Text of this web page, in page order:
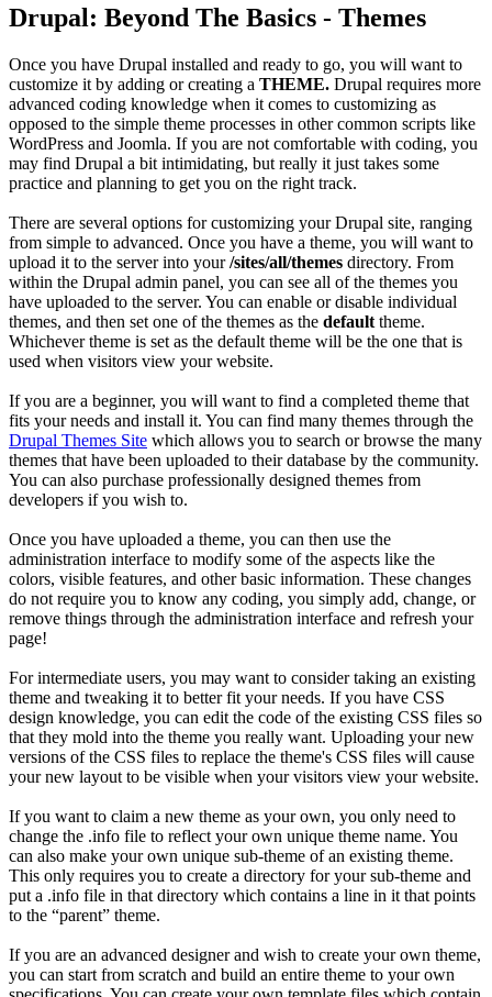
Drupal: Beyond The Basics - Themes
Once you have Drupal installed and ready to go, you will want to
customize it by adding or creating a THEME. Drupal requires more
advanced coding knowledge when it comes to customizing as
opposed to the simple theme processes in other common scripts like
WordPress and Joomla. If you are not comfortable with coding, you
may find Drupal a bit intimidating, but really it just takes some
practice and planning to get you on the right track.
There are several options for customizing your Drupal site, ranging
from simple to advanced. Once you have a theme, you will want to
upload it to the server into your/sites/all/themes directory. From
within the Drupal admin panel, you can see all of the themes you
have uploaded to the server. You can enable or disable individual
themes, and then set one of the themes as the default theme.
Whichever theme is set as the default theme will be the one that is
used when visitors view your website.
If you are a beginner, you will want to find a completed theme that
fits your needs and install it. You can find many themes through the
Drupal Themes Site which allows you to search or browse the many
themes that have been uploaded to their database by the community.
You can also purchase professionally designed themes from
developers if you wish to.
Once you have uploaded a theme, you can then use the
administration interface to modify some of the aspects like the
colors, visible features, and other basic information. These changes
do not require you to know any coding, you simply add, change, or
remove things through the administration interface and refresh your
page!
For intermediate users, you may want to consider taking an existing
theme and tweaking it to better fit your needs. If you have CSS
design knowledge, you can edit the code of the existing CSS files so
that they mold into the theme you really want. Uploading your new
versions of the CSS files to replace the theme's CSS files will cause
your new layout to be visible when your visitors view your website.
If you want to claim a new theme as your own, you only need to
change the .info file to reflect your own unique theme name. You
can also make your own unique sub-theme of an existing theme.
This only requires you to create a directory for your sub-theme and
put a .info file in that directory which contains a line in it that points
to the “parent” theme.
If you are an advanced designer and wish to create your own theme,
you can start from scratch and build an entire theme to your own